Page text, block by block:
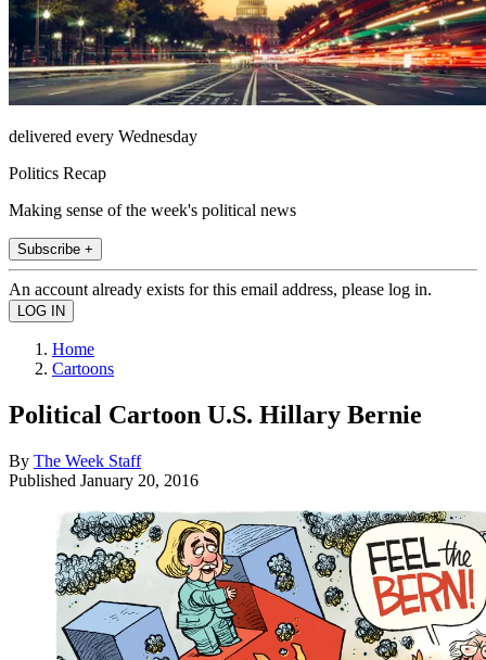
delivered every Wednesday
Politics Recap
Making sense of the week's political news
Subscribe +
An account already exists for this email address, please log in.
Home
Cartoons
Political Cartoon U.S. Hillary Bernie
By The Week Staff
Published January 20, 2016